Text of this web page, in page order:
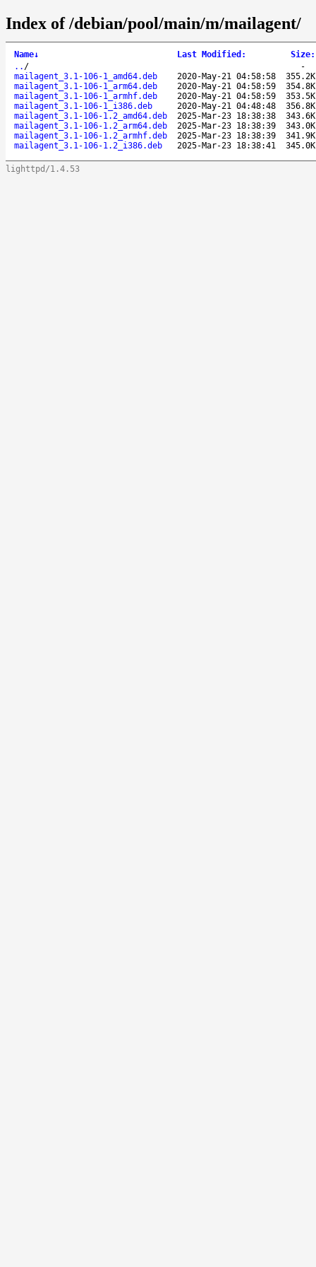
Index of /debian/pool/main/m/mailagent/
Name↓ Last Modified : Size:
.. /
-
mailagent_3.1-106-1_amd64.deb
2020-May-21 04:58:58
355.2K
mailagent_3.1-106-1_arm64.deb
2020-May-21 04:58:59
354.8K
mailagent_3.1-106-1_armhf.deb
2020-May-21 04:58:59
353.5K
mailagent_3.1-106-1_i386.deb
2020-May-21 04:48:48
356.8K
mailagent_3.1-106-1.2_amd64.deb
2025-Mar-23 18:38:38
343.6K
mailagent_3.1-106-1.2_arm64.deb
2025-Mar-23 18:38:39
343.0K
mailagent_3.1-106-1.2_armhf.deb
2025-Mar-23 18:38:39
341.9K
mailagent_3.1-106-1.2_i386.deb
2025-Mar-23 18:38:41 345.0K
lighttpd/1.4.53